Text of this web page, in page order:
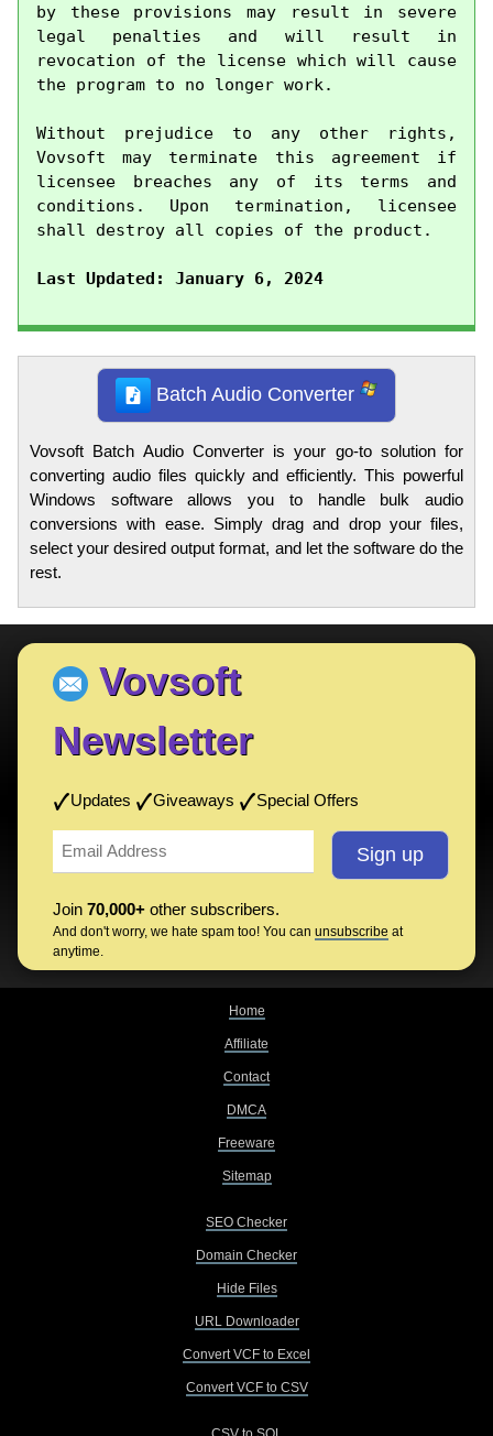
by these provisions may result in severe
legal penalties and will result in
revocation of the license which will cause
the program to no longer work.
Without prejudice to any other rights,
Vovsoft may terminate this agreement if
licensee breaches any of its terms and
conditions. Upon termination, licensee
shall destroy all copies of the product.
Last Updated: January 6, 2024
Batch Audio Converter
Vovsoft Batch Audio Converter is your go-to solution for
converting audio files quickly and efficiently. This powerful
Windows software allows you to handle bulk audio
conversions with ease. Simply drag and drop your files,
select your desired output format, and let the software do the
rest.
Vovsoft
Newsletter
Updates Giveaways Special Offers
Join 70,000+ other subscribers.
And don't worry, we hate spam too! You can unsubscribe at
anytime.
Home
Affiliate
Contact
DMCA
Freeware
Sitemap
SEO Checker
Domain Checker
Hide Files
URL Downloader
Convert VCF to Excel
Convert VCF to CSV